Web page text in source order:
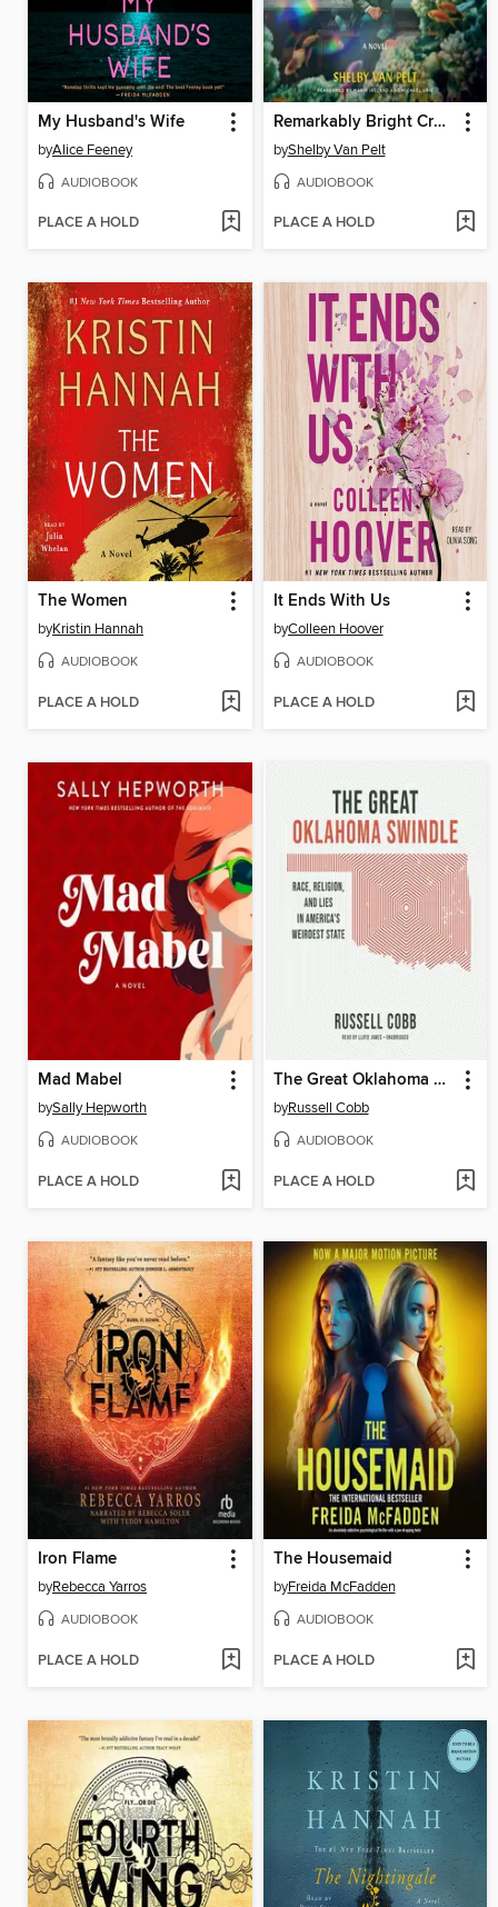
My Husband's Wife
byAlice Feeney
AUDIOBOOK
PLACE A HOLD
Remarkably Bright Creatures
byShelby Van Pelt
AUDIOBOOK
PLACE A HOLD
The Women
byKristin Hannah
AUDIOBOOK
PLACE A HOLD
It Ends With Us
byColleen Hoover
AUDIOBOOK
PLACE A HOLD
Mad Mabel
bySally Hepworth
AUDIOBOOK
PLACE A HOLD
The Great Oklahoma Swindle
byRussell Cobb
AUDIOBOOK
PLACE A HOLD
Iron Flame
byRebecca Yarros
AUDIOBOOK
PLACE A HOLD
The Housemaid
byFreida McFadden
AUDIOBOOK
PLACE A HOLD